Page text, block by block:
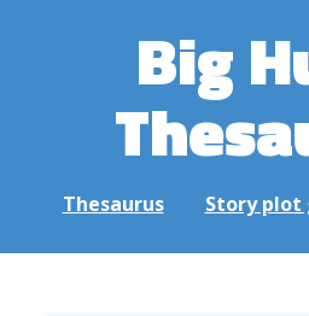
Big
Thesaurus Story plot